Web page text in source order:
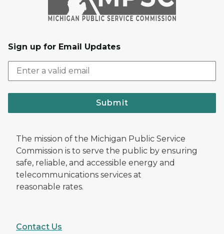
Sign up for Email Updates
Submit
The mission of the Michigan Public Service
Commission is to serve the public by ensuring
safe, reliable, and accessible energy and
telecommunications services at
reasonable rates.
Contact Us